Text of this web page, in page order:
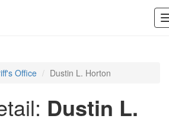
Office Dustin L. Horton
Dustin L.